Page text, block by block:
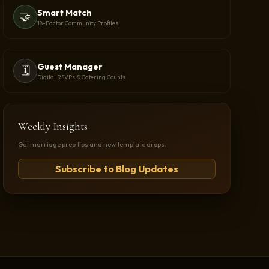
🤝 Smart Match
18-Factor Community Profiles
🗓️ Guest Manager
Digital RSVPs & Catering Counts
Weekly Insights
Get marriage prep tips and new template drops.
Subscribe to Blog Updates